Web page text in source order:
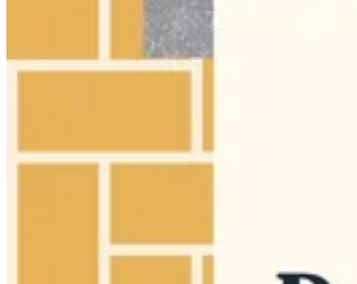
Make a strong first impression for a portfolio, studio website,
creative landing page, or personal brand hero image.
Show Instagram Post (Square)
Show Open Graph